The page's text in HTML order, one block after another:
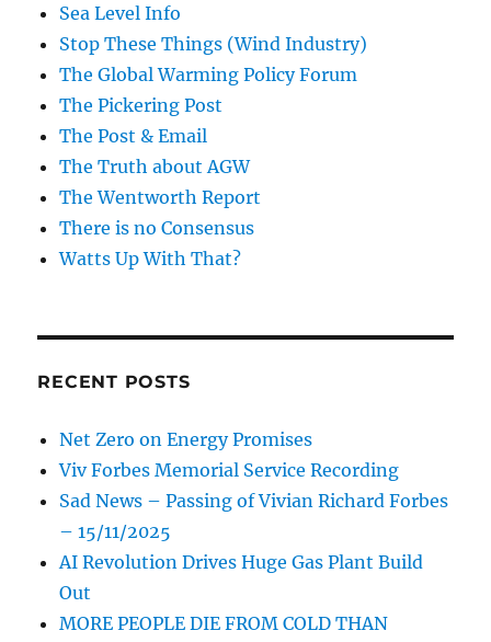
Sea Level Info
Stop These Things (Wind Industry)
The Global Warming Policy Forum
The Pickering Post
The Post & Email
The Truth about AGW
The Wentworth Report
There is no Consensus
Watts Up With That?
RECENT POSTS
Net Zero on Energy Promises
Viv Forbes Memorial Service Recording
Sad News – Passing of Vivian Richard Forbes
– 15/11/2025
AI Revolution Drives Huge Gas Plant Build
Out
MORE PEOPLE DIE FROM COLD THAN